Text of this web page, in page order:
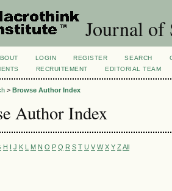
Journal of
LOGIN REGISTER SEARCH
RECRUITEMENT EDITORIAL TEAM
> Browse Author Index
Author Index
H I J K L M N O P Q R S T U V W X Y Z All